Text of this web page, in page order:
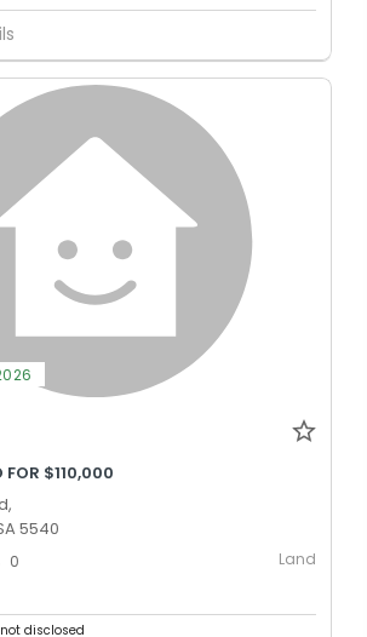
FOR $110,000
5540
0 Land
disclosed